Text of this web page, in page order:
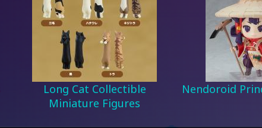
Long Cat Collectible
Miniature Figures
Nendoroid